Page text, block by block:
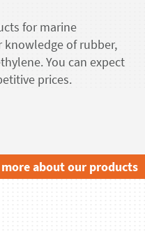
for marine
of rubber,
You can expect
prices.
more about our products